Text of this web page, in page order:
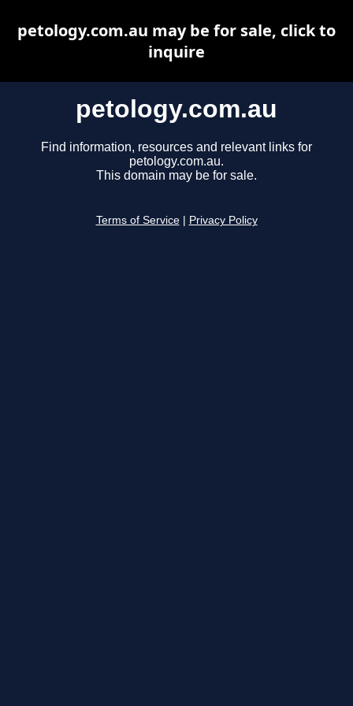
petology.com.au
Find information, resources and relevant links for
petology.com.au.
This domain may be for sale.
Terms of Service Privacy Policy
petology.com.au may be for sale, click to
inquire